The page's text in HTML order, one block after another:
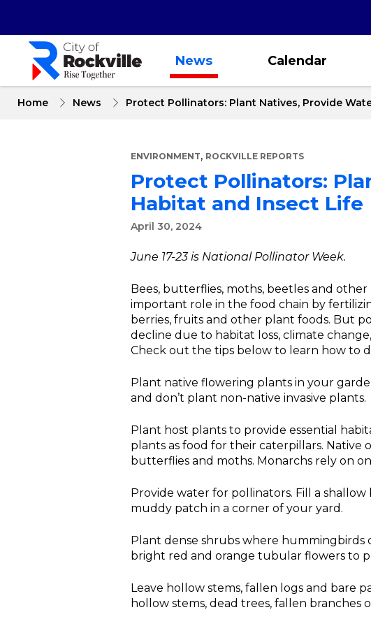
content
News Calendar
Home News Protect Pollinators: Plant Natives, Provide
ENVIRONMENT, ROCKVILLE REPORTS
Protect Pollinators:
Habitat and Insect Life
April 30, 2024
June 17-23 is National Pollinator Week.
Bees, butterflies, moths, beetles and
important role in the food chain by
berries, fruits and other plant foods. But
decline due to habitat loss, climate
Check out the tips below to learn how to
Plant native flowering plants in your
and don’t plant non-native invasive plants.
Plant host plants to provide essential
plants as food for their caterpillars. Native
butterflies and moths. Monarchs rely on
Provide water for pollinators. Fill a
muddy patch in a corner of your yard.
Plant dense shrubs where hummingbirds
bright red and orange tubular flowers to
Leave hollow stems, fallen logs and bare
hollow stems, dead trees, fallen branches